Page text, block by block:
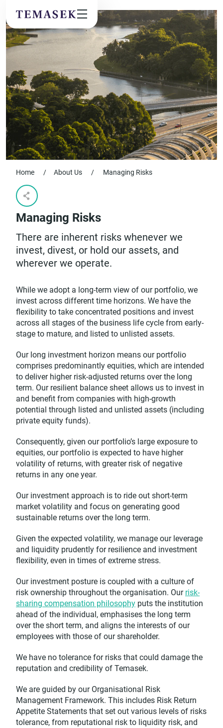
Home / About Us / Managing Risks
Managing Risks
There are inherent risks whenever we
invest, divest, or hold our assets, and
wherever we operate.
While we adopt a long-term view of our portfolio, we
invest across different time horizons. We have the
flexibility to take concentrated positions and invest
across all stages of the business life cycle from early-
stage to mature, and listed to unlisted assets.
Our long investment horizon means our portfolio
comprises predominantly equities, which are intended
to deliver higher risk-adjusted returns over the long
term. Our resilient balance sheet allows us to invest in
and benefit from companies with high-growth
potential through listed and unlisted assets (including
private equity funds).
Consequently, given our portfolio’s large exposure to
equities, our portfolio is expected to have higher
volatility of returns, with greater risk of negative
returns in any one year.
Our investment approach is to ride out short-term
market volatility and focus on generating good
sustainable returns over the long term.
Given the expected volatility, we manage our leverage
and liquidity prudently for resilience and investment
flexibility, even in times of extreme stress.
Our investment posture is coupled with a culture of
risk ownership throughout the organisation. Our risk-
sharing compensation philosophy puts the institution
ahead of the individual, emphasises the long term
over the short term, and aligns the interests of our
employees with those of our shareholder.
We have no tolerance for risks that could damage the
reputation and credibility of Temasek.
We are guided by our Organisational Risk
Management Framework. This includes Risk Return
Appetite Statements that set out various levels of risks
tolerance, from reputational risk to liquidity risk, and
Community
Future & Trends
Sustainability
By checking this box, I agree to theprivacy terms
on the website.
SUBSCRIBE